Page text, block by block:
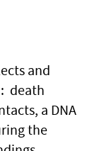
and
death
a DNA
the